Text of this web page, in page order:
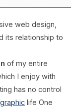
web design,
its relationship to
of my entire
I enjoy with
has no control
life One